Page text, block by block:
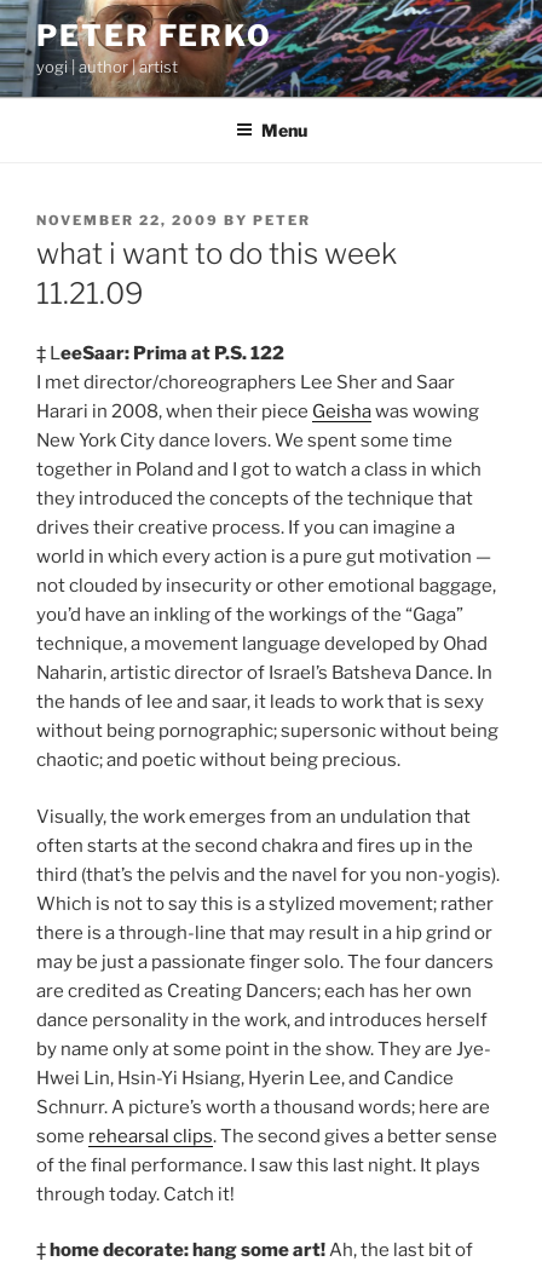
Skip
to
content
PETER FERKO
yogi | author | artist
Menu
POSTED
NOVEMBER 22, 2009 BY PETER
what i want to do this week
11.21.09
‡ LeeSaar: Prima at P.S. 122
I met director/choreographers Lee Sher and Saar
Harari in 2008, when their piece Geishawas wowing
New York City dance lovers. We spent some time
together in Poland and I got to watch a class in which
they introduced the concepts of the technique that
drives their creative process. If you can imagine a
world in which every action is a pure gut motivation —
not clouded by insecurity or other emotional baggage,
you’d have an inkling of the workings of the “Gaga”
technique, a movement language developed by Ohad
Naharin, artistic director of Israel’s Batsheva Dance. In
the hands of lee and saar, it leads to work that is sexy
without being pornographic; supersonic without being
chaotic; and poetic without being precious.
Visually, the work emerges from an undulation that
often starts at the second chakra and fires up in the
third (that’s the pelvis and the navel for you non-yogis).
Which is not to say this is a stylized movement; rather
there is a through-line that may result in a hip grind or
may be just a passionate finger solo. The four dancers
are credited as Creating Dancers; each has her own
dance personality in the work, and introduces herself
by name only at some point in the show. They are Jye-
Hwei Lin, Hsin-Yi Hsiang, Hyerin Lee, and Candice
Schnurr. A picture’s worth a thousand words; here are
some rehearsal clips. The second gives a better sense
of the final performance. I saw this last night. It plays
through today. Catch it!
‡home decorate: hang some art!Ah, the last bit of